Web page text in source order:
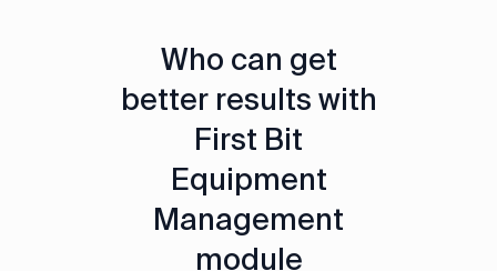
Who can get
better results with
First Bit
Equipment
Management
module